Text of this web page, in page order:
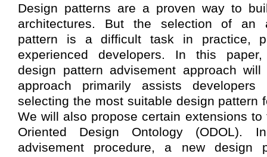
Design patterns are a proven way to
architectures. But the selection of an
pattern is a difficult task in practice,
experienced developers. In this
design pattern advisement approach
approach primarily assists
selecting the most suitable design pattern
We will also propose certain extensions
Oriented Design Ontology (ODOL).
advisement procedure, a new design